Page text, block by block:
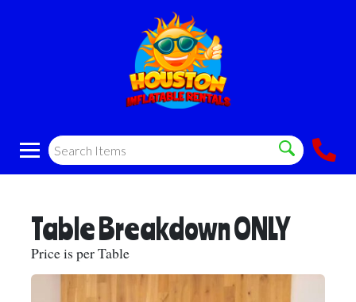
Table Breakdown ONLY
Price is per Table